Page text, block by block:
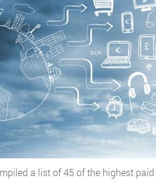
a list of 45 of the highest